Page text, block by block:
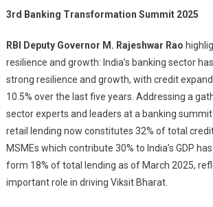
3rd Banking Transformation Summit 2025
RBI Deputy Governor M. Rajeshwar Rao
resilience and growth: India’s banking sector
strong resilience and growth, with credit
10.5% over the last five years. Addressing a
sector experts and leaders at a banking
retail lending now constitutes 32% of total
MSMEs which contribute 30% to India’s GDP
form 18% of total lending as of March 2025,
important role in driving Viksit Bharat.